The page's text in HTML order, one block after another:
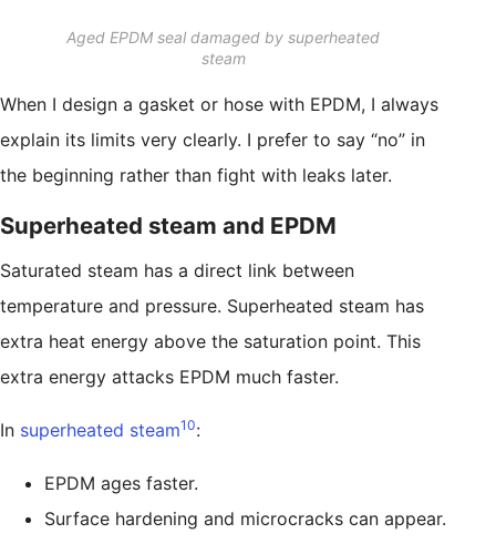
Aged EPDM seal damaged by superheated
steam
When I design a gasket or hose with EPDM, I always
explain its limits very clearly. I prefer to say “no” in
the beginning rather than fight with leaks later.
Superheated steam and EPDM
Saturated steam has a direct link between
temperature and pressure. Superheated steam has
extra heat energy above the saturation point. This
extra energy attacks EPDM much faster.
In superheated steam10:
EPDM ages faster.
Surface hardening and microcracks can appear.